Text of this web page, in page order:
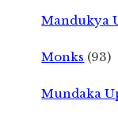
Mandukya
Monks (93)
Mundaka